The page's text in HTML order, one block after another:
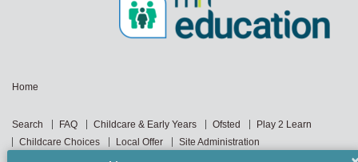
Home
Search FAQ Childcare & Early Years Ofsted
Play 2 Learn
Childcare Choices
Local Offer Site Administration